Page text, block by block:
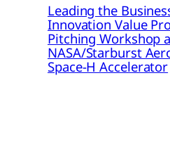
Leading the
Innovation Value
Pitching Workshop
NASA/Starburst
Space-H Accelerator